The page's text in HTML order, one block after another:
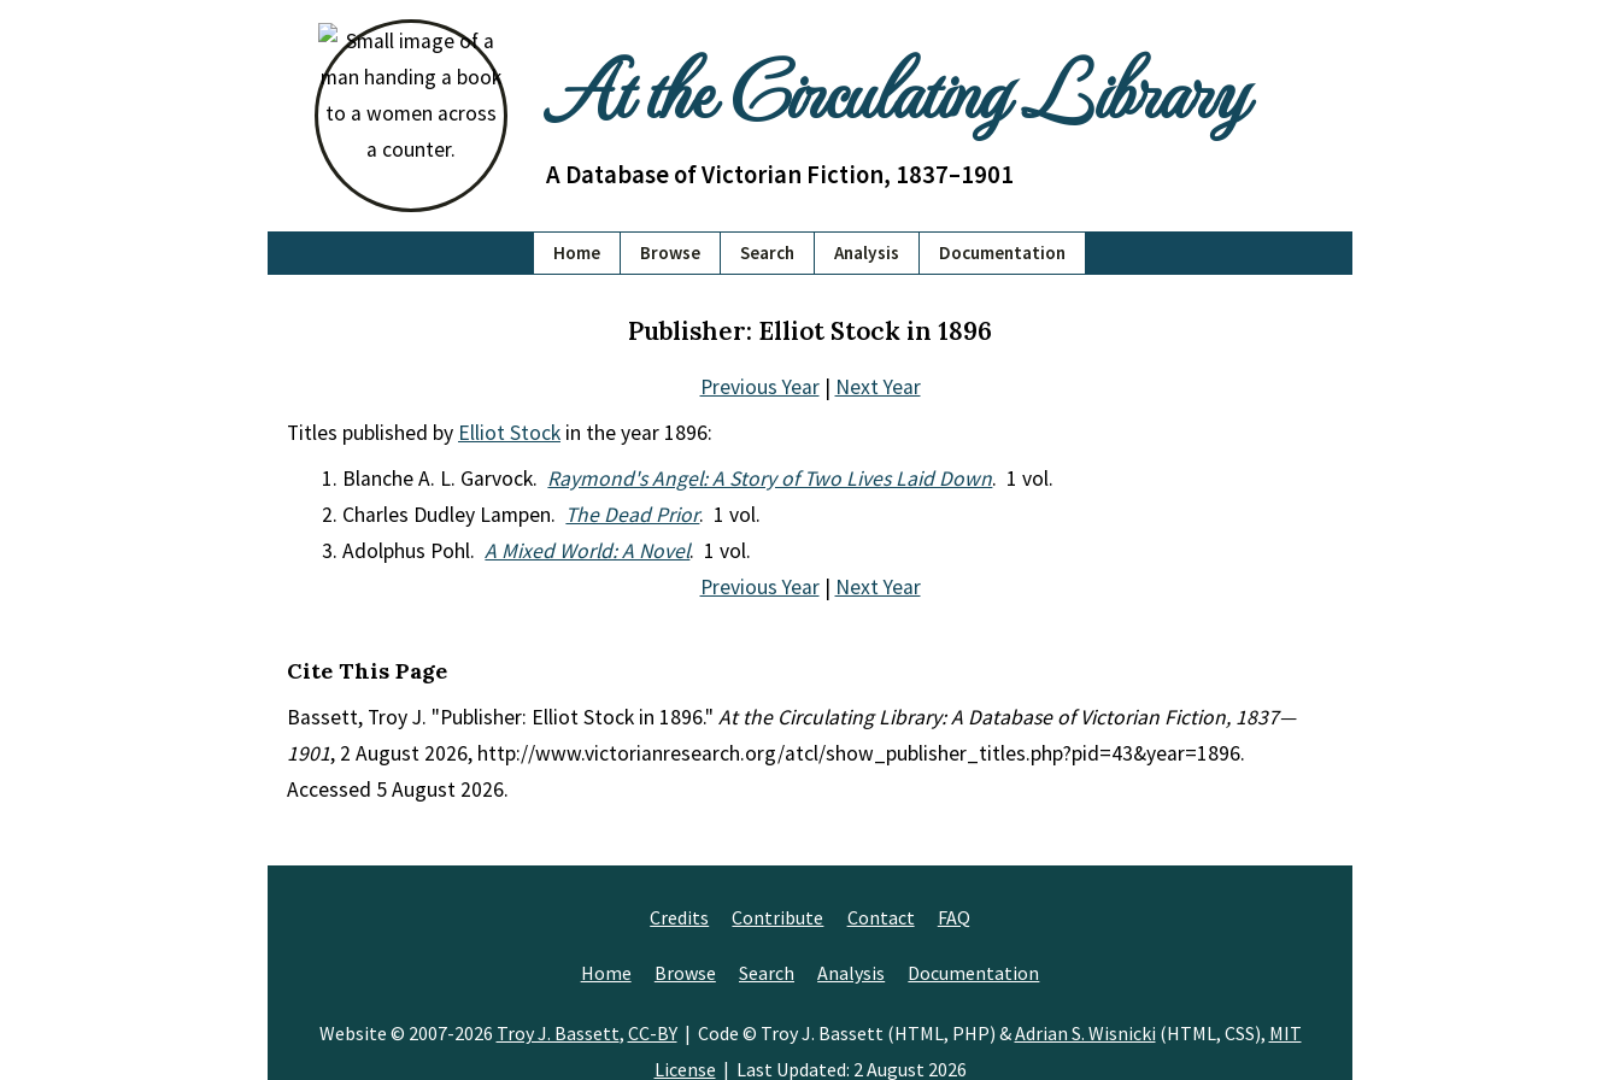
At the Circulating Library
A Database of Victorian Fiction, 1837–1901
Home Browse Search Analysis Documentation
Publisher: Elliot Stock in 1896
Previous Year| Next Year
Titles published by Elliot Stock in the year 1896:
Blanche A. L. Garvock. Raymond's Angel: A Story of Two Lives Laid Down. 1 vol.
Charles Dudley Lampen. The Dead Prior. 1 vol.
Adolphus Pohl.A Mixed World: A Novel. 1 vol.
Previous Year| Next Year
Cite This Page
Bassett, Troy J. "Publisher: Elliot Stock in 1896." At the Circulating Library: A Database of Victorian Fiction, 1837—
1901, 2 August 2026, http://www.victorianresearch.org/atcl/show_publisher_titles.php?pid=43&year=1896.
Accessed 5 August 2026.
Credits Contribute Contact FAQ
Home Browse Search Analysis Documentation
Website © 2007-2026 Troy J. Bassett, CC-BY| Code © Troy J. Bassett (HTML, PHP) &Adrian S. Wisnicki (HTML, CSS), MIT
License | Last Updated: 2 August 2026